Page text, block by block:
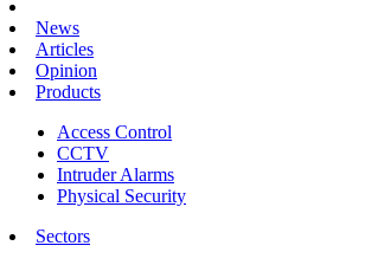
News
Articles
Opinion
Products
Access Control
CCTV
Intruder Alarms
Physical Security
Sectors